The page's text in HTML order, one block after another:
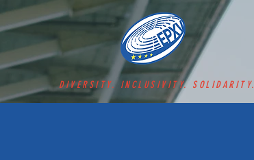
DIVERSITY. INCLUSIVITY. SOLIDARITY.